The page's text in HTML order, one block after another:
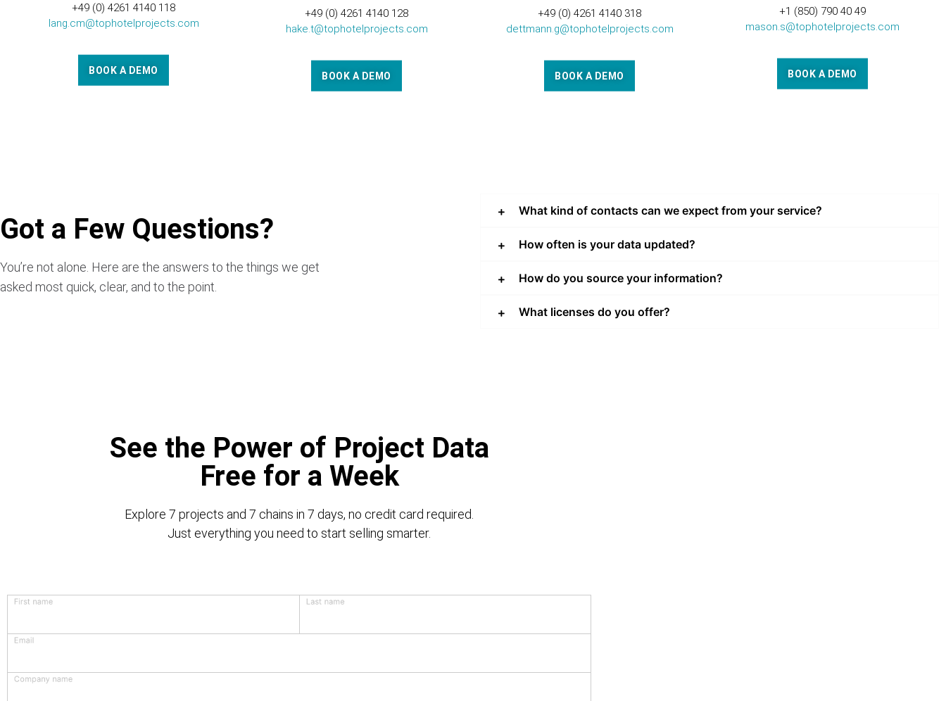
+49 (0) 4261 4140 118
lang.cm@tophotelprojects.com
BOOK A DEMO
+49 (0) 4261 4140 128
hake.t@tophotelprojects.com
BOOK A DEMO
+49 (0) 4261 4140 318
dettmann.g@tophotelprojects.com
BOOK A DEMO
+1 (850) 790 40 49
mason.s@tophotelprojects.com
BOOK A DEMO
Got a Few Questions?
You’re not alone. Here are the answers to the things we get
asked most quick, clear, and to the point.
What kind of contacts can we expect from your service?
How often is your data updated?
How do you source your information?
What licenses do you offer?
See the Power of Project Data
Free for a Week
Explore 7 projects and 7 chains in 7 days, no credit card required.
Just everything you need to start selling smarter.
First name Last name
Email
Company name